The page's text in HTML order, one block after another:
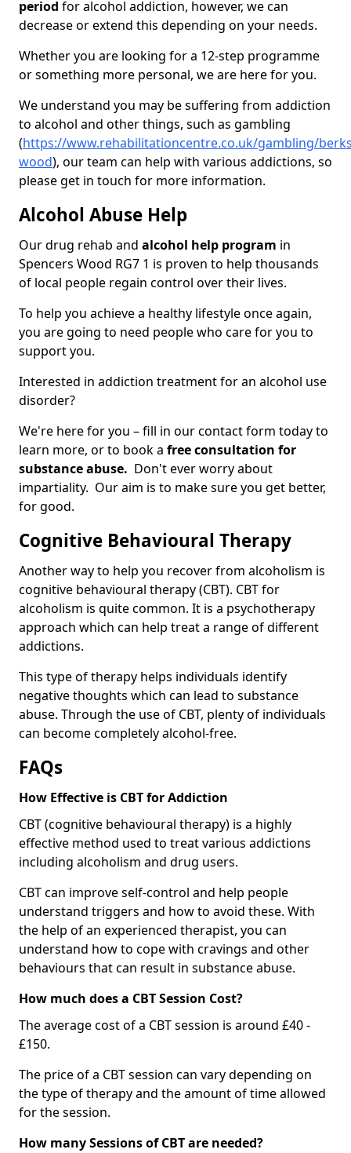
period for alcohol addiction, however, we can
decrease or extend this depending on your needs.
Whether you are looking for a 12-step programme
or something more personal, we are here for you.
We understand you may be suffering from addiction
to alcohol and other things, such as gambling
(https://www.rehabilitationcentre.co.uk/gambling/
wood), our team can help with various addictions, so
please get in touch for more information.
Alcohol Abuse Help
Our drug rehab and alcohol help program in
Spencers Wood RG7 1 is proven to help thousands
of local people regain control over their lives.
To help you achieve a healthy lifestyle once again,
you are going to need people who care for you to
support you.
Interested in addiction treatment for an alcohol use
disorder?
We're here for you – fill in our contact form today to
learn more, or to book a free consultation for
substance abuse. Don't ever worry about
impartiality. Our aim is to make sure you get better,
for good.
Cognitive Behavioural Therapy
Another way to help you recover from alcoholism is
cognitive behavioural therapy (CBT). CBT for
alcoholism is quite common. It is a psychotherapy
approach which can help treat a range of different
addictions.
This type of therapy helps individuals identify
negative thoughts which can lead to substance
abuse. Through the use of CBT, plenty of individuals
can become completely alcohol-free.
FAQs
How Effective is CBT for Addiction
CBT (cognitive behavioural therapy) is a highly
effective method used to treat various addictions
including alcoholism and drug users.
CBT can improve self-control and help people
understand triggers and how to avoid these. With
the help of an experienced therapist, you can
understand how to cope with cravings and other
behaviours that can result in substance abuse.
How much does a CBT Session Cost?
The average cost of a CBT session is around £40 -
£150.
The price of a CBT session can vary depending on
the type of therapy and the amount of time allowed
for the session.
How many Sessions of CBT are needed?